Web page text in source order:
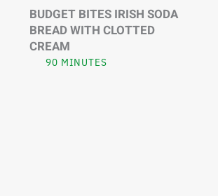
BUDGET BITES IRISH SODA
BREAD WITH CLOTTED
CREAM
90 MINUTES